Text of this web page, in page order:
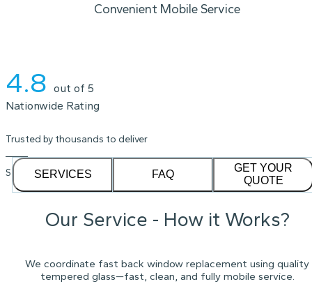
Convenient Mobile Service
4.8 out of 5
Nationwide Rating
Trusted by thousands to deliver
See our1,232reviews on
SERVICES FAQ
GET YOUR
QUOTE
Our Service - How it Works?
We coordinate fast back window replacement using quality
tempered glass—fast, clean, and fully mobile service.